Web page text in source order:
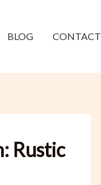
BLOG CONTACT
Rustic